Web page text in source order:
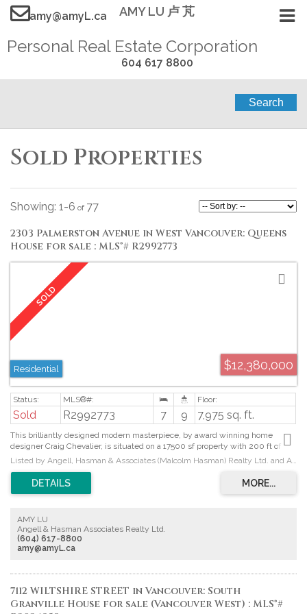
AMY LU 卢 芃
Personal Real Estate Corporation
604 617 8800
amy@amyL.ca
Search
Sold Properties
1-6 77
2303 Palmerston Avenue in West Vancouver: Queens
House for sale : MLS®# R2992773
$12,380,000
Residential
Sold R2992773 7 9 7,975 sq. ft.
This brilliantly designed modern masterpiece, by award winning home
designer Craig Chevalier, is situated on a 17500 sf property with 200 ft of
frontage providing breathtaking ocean views from Mt Baker to Vancouver
Island. The home offers approx. 8,000 sf of living on 3 spacious levels and
provides an indoor outdoor lifestyle like no other incorporating every modern
amenity one could dream of with comfort, elegance and absolute
swimming pool, covered outdoor lounge with gas fire, cabana w- hot tub and
a privately situated summer dining terrace. The professionally landscaped
property is fully gated with 3 car garage and heated driveway.
Listed by Angell, Hasman & Associates (Malcolm Hasman) Realty Ltd. and Angell, Hasman & Associates Realty Ltd.
AMY LU
Angell & Hasman Associates Realty Ltd.
(604) 617-8800
amy@amyL.ca
7112 WILTSHIRE STREET in Vancouver: South
Granville House for sale (Vancouver West) : MLS®#